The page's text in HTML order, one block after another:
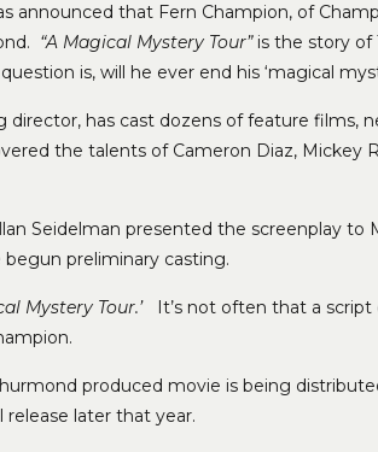
announced that Fern Champion, of
“A Magical Mystery Tour” is the story
is, will he ever end his ‘magical
has cast dozens of feature films,
the talents of Cameron Diaz, Mickey
Seidelman presented the screenplay to
begun preliminary casting.
Mystery Tour.’
It’s not often that a
produced movie is being
later that year.